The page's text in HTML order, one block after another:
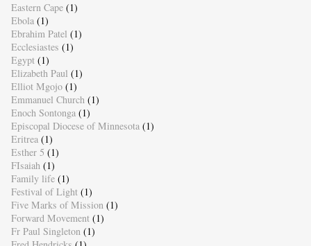
Eastern Cape (1)
Ebola (1)
Ebrahim Patel (1)
Ecclesiastes (1)
Egypt (1)
Elizabeth Paul (1)
Elliot Mgojo (1)
Emmanuel Church (1)
Enoch Sontonga (1)
Episcopal Diocese of Minnesota (1)
Eritrea (1)
Esther 5 (1)
FIsaiah (1)
Family life (1)
Festival of Light (1)
Five Marks of Mission (1)
Forward Movement (1)
Fr Paul Singleton (1)